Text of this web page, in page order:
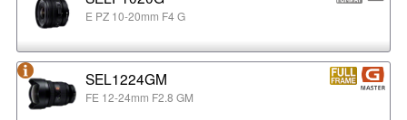
E PZ 10-20mm F4 G
SEL1224GM
FE 12-24mm F2.8 GM